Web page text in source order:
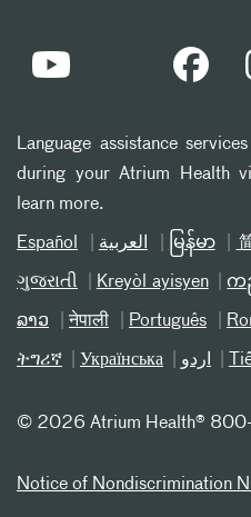
Language assistance
during your Atrium Health
learn more.
Español العربیة မြန်မာ
ગુજરાતી Kreyòl ayisyen က
ລາວ नेपाली Português
ትግሪኛ Українська اردو
© 2026 Atrium Health®
Notice of Nondiscrimination